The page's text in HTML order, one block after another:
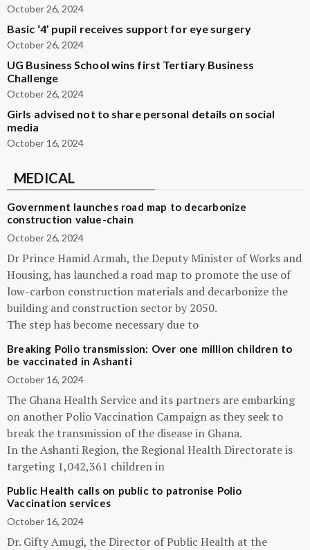
October 26, 2024
Basic ‘4’ pupil receives support for eye surgery
October 26, 2024
UG Business School wins first Tertiary Business
Challenge
October 26, 2024
Girls advised not to share personal details on social
media
October 16, 2024
MEDICAL
Government launches road map to decarbonize
construction value-chain
October 26, 2024
Dr Prince Hamid Armah, the Deputy Minister of Works and
Housing, has launched a road map to promote the use of
low-carbon construction materials and decarbonize the
building and construction sector by 2050.
The step has become necessary due to
Breaking Polio transmission: Over one million children to
be vaccinated in Ashanti
October 16, 2024
The Ghana Health Service and its partners are embarking
on another Polio Vaccination Campaign as they seek to
break the transmission of the disease in Ghana.
In the Ashanti Region, the Regional Health Directorate is
targeting 1,042,361 children in
Public Health calls on public to patronise Polio
Vaccination services
October 16, 2024
Dr. Gifty Amugi, the Director of Public Health at the